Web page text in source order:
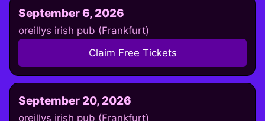
September 6, 2026
oreillys irish pub (Frankfurt)
Claim Free Tickets
September 20, 2026
oreillys irish pub (Frankfurt)